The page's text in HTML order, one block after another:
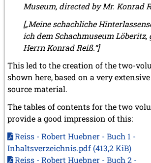
Museum, directed by Mr. Konrad
[„Meine schachliche
ich dem Schachmuseum
Herrn Konrad Reiß.“]
This led to the creation of the two-
shown here, based on a very
source material.
The tables of contents for the two
provide a good impression of this:
Reiss - Robert Huebner - Buch 1 -
Inhaltsverzeichnis.pdf (413,2 KiB)
Reiss - Robert Huebner - Buch 2 -